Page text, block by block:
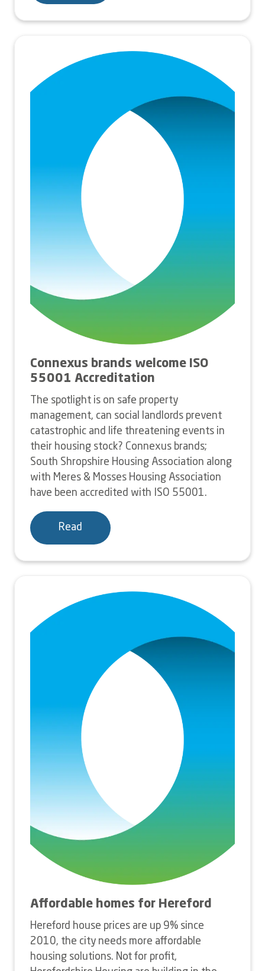
Connexus brands welcome ISO
55001 Accreditation
The spotlight is on safe property
management, can social landlords prevent
catastrophic and life threatening events in
their housing stock? Connexus brands;
South Shropshire Housing Association along
with Meres & Mosses Housing Association
have been accredited with ISO 55001.
Read
Affordable homes for Hereford
Hereford house prices are up 9% since
2010, the city needs more affordable
housing solutions. Not for profit,